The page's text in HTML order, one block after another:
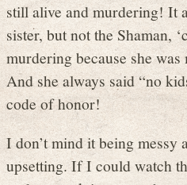
still alive and murdering! It
sister, but not the Shaman,
murdering because she
And she always said “no
code of honor!
I don’t mind it being messy
upsetting. If I could watch